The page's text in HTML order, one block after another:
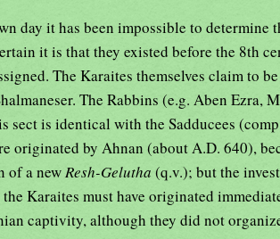
day it has been impossible to determine
it is that they existed before the 8th
The Karaites themselves claim to
The Rabbins (e.g. Aben Ezra,
sect is identical with the Sadducees
originated by Ahnan (about A.D. 640),
of a new Resh-Gelutha (q.v.); but the
Karaites must have originated
captivity, although they did not